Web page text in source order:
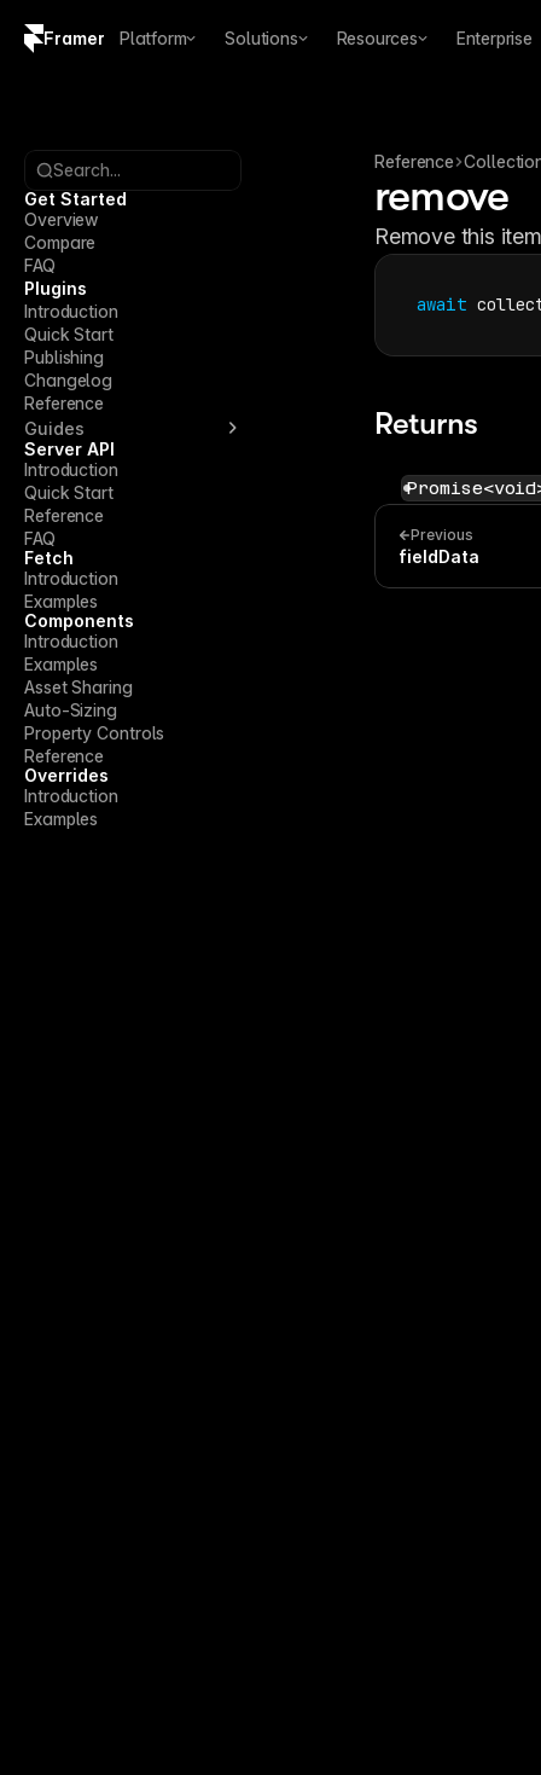
Framer Platform Solutions Resources Enterprise
Brand guidelines
Search...
Get Started
Overview
Compare
FAQ
Plugins
Introduction
Quick Start
Publishing
Changelog
Reference
Guides
Server API
Introduction
Quick Start
Reference
FAQ
Fetch
Introduction
Examples
Components
Introduction
Examples
Asset Sharing
Auto-Sizing
Property Controls
Reference
Overrides
Introduction
Examples
Reference
remove
Remove this
await
Returns
Previous
fieldData